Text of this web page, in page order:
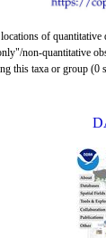
of quantitative
non-quantitative
this taxa or group (0